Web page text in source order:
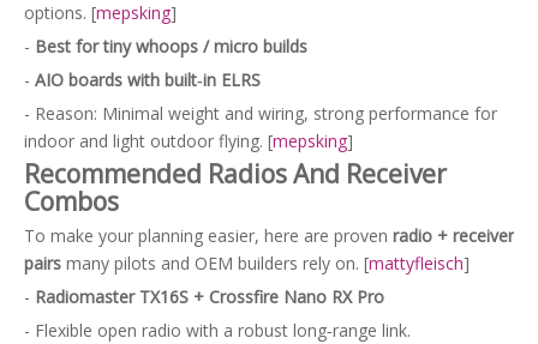
options. [mepsking]
- Best for tiny whoops / micro builds
- AIO boards with built‑in ELRS
- Reason: Minimal weight and wiring, strong performance for
indoor and light outdoor flying. [mepsking]
Recommended Radios And Receiver
Combos
To make your planning easier, here are proven radio + receiver
pairs many pilots and OEM builders rely on. [mattyfleisch]
- Radiomaster TX16S + Crossfire Nano RX Pro
- Flexible open radio with a robust long‑range link.